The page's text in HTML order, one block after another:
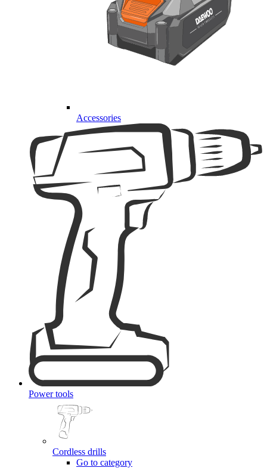
Accessories
Power tools
Cordless drills
Go to category